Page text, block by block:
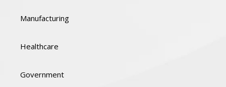
Manufacturing
Healthcare
Government